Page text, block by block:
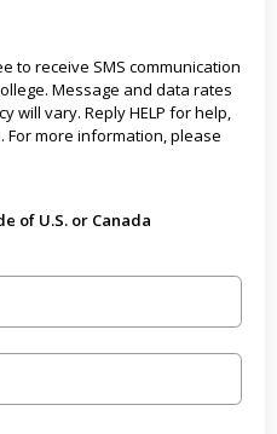
to receive SMS communication
Message and data rates
will vary. Reply HELP for help,
For more information, please
of U.S. or Canada